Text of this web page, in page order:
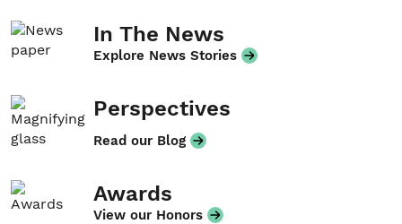
In The News
Explore News Stories
Perspectives
Read our Blog
Awards
View our Honors